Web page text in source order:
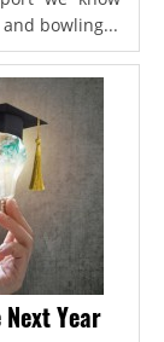
bowling...
Year